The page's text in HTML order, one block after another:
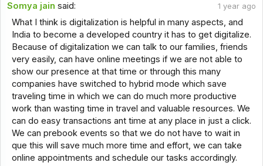
Somya jain said: 1 year ago
What I think is digitalization is helpful in many aspects, and
India to become a developed country it has to get digitalize.
Because of digitalization we can talk to our families, friends
very easily, can have online meetings if we are not able to
show our presence at that time or through this many
companies have switched to hybrid mode which save
traveling time in which we can do much more productive
work than wasting time in travel and valuable resources. We
can do easy transactions ant time at any place in just a click.
We can prebook events so that we do not have to wait in
que this will save much more time and effort, we can take
online appointments and schedule our tasks accordingly.